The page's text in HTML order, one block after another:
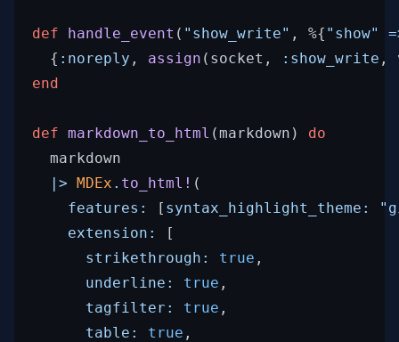
def handle_event ( "show_write" , %{ "show"
{ :noreply , assign ( socket , :show_write ,
end
def markdown_to_html (markdown )
do
markdown
|> MDEx . to_html! (
features:
[ syntax_highlight_theme:
extension:
[
strikethrough: true ,
underline: true ,
tagfilter: true ,
table: true ,